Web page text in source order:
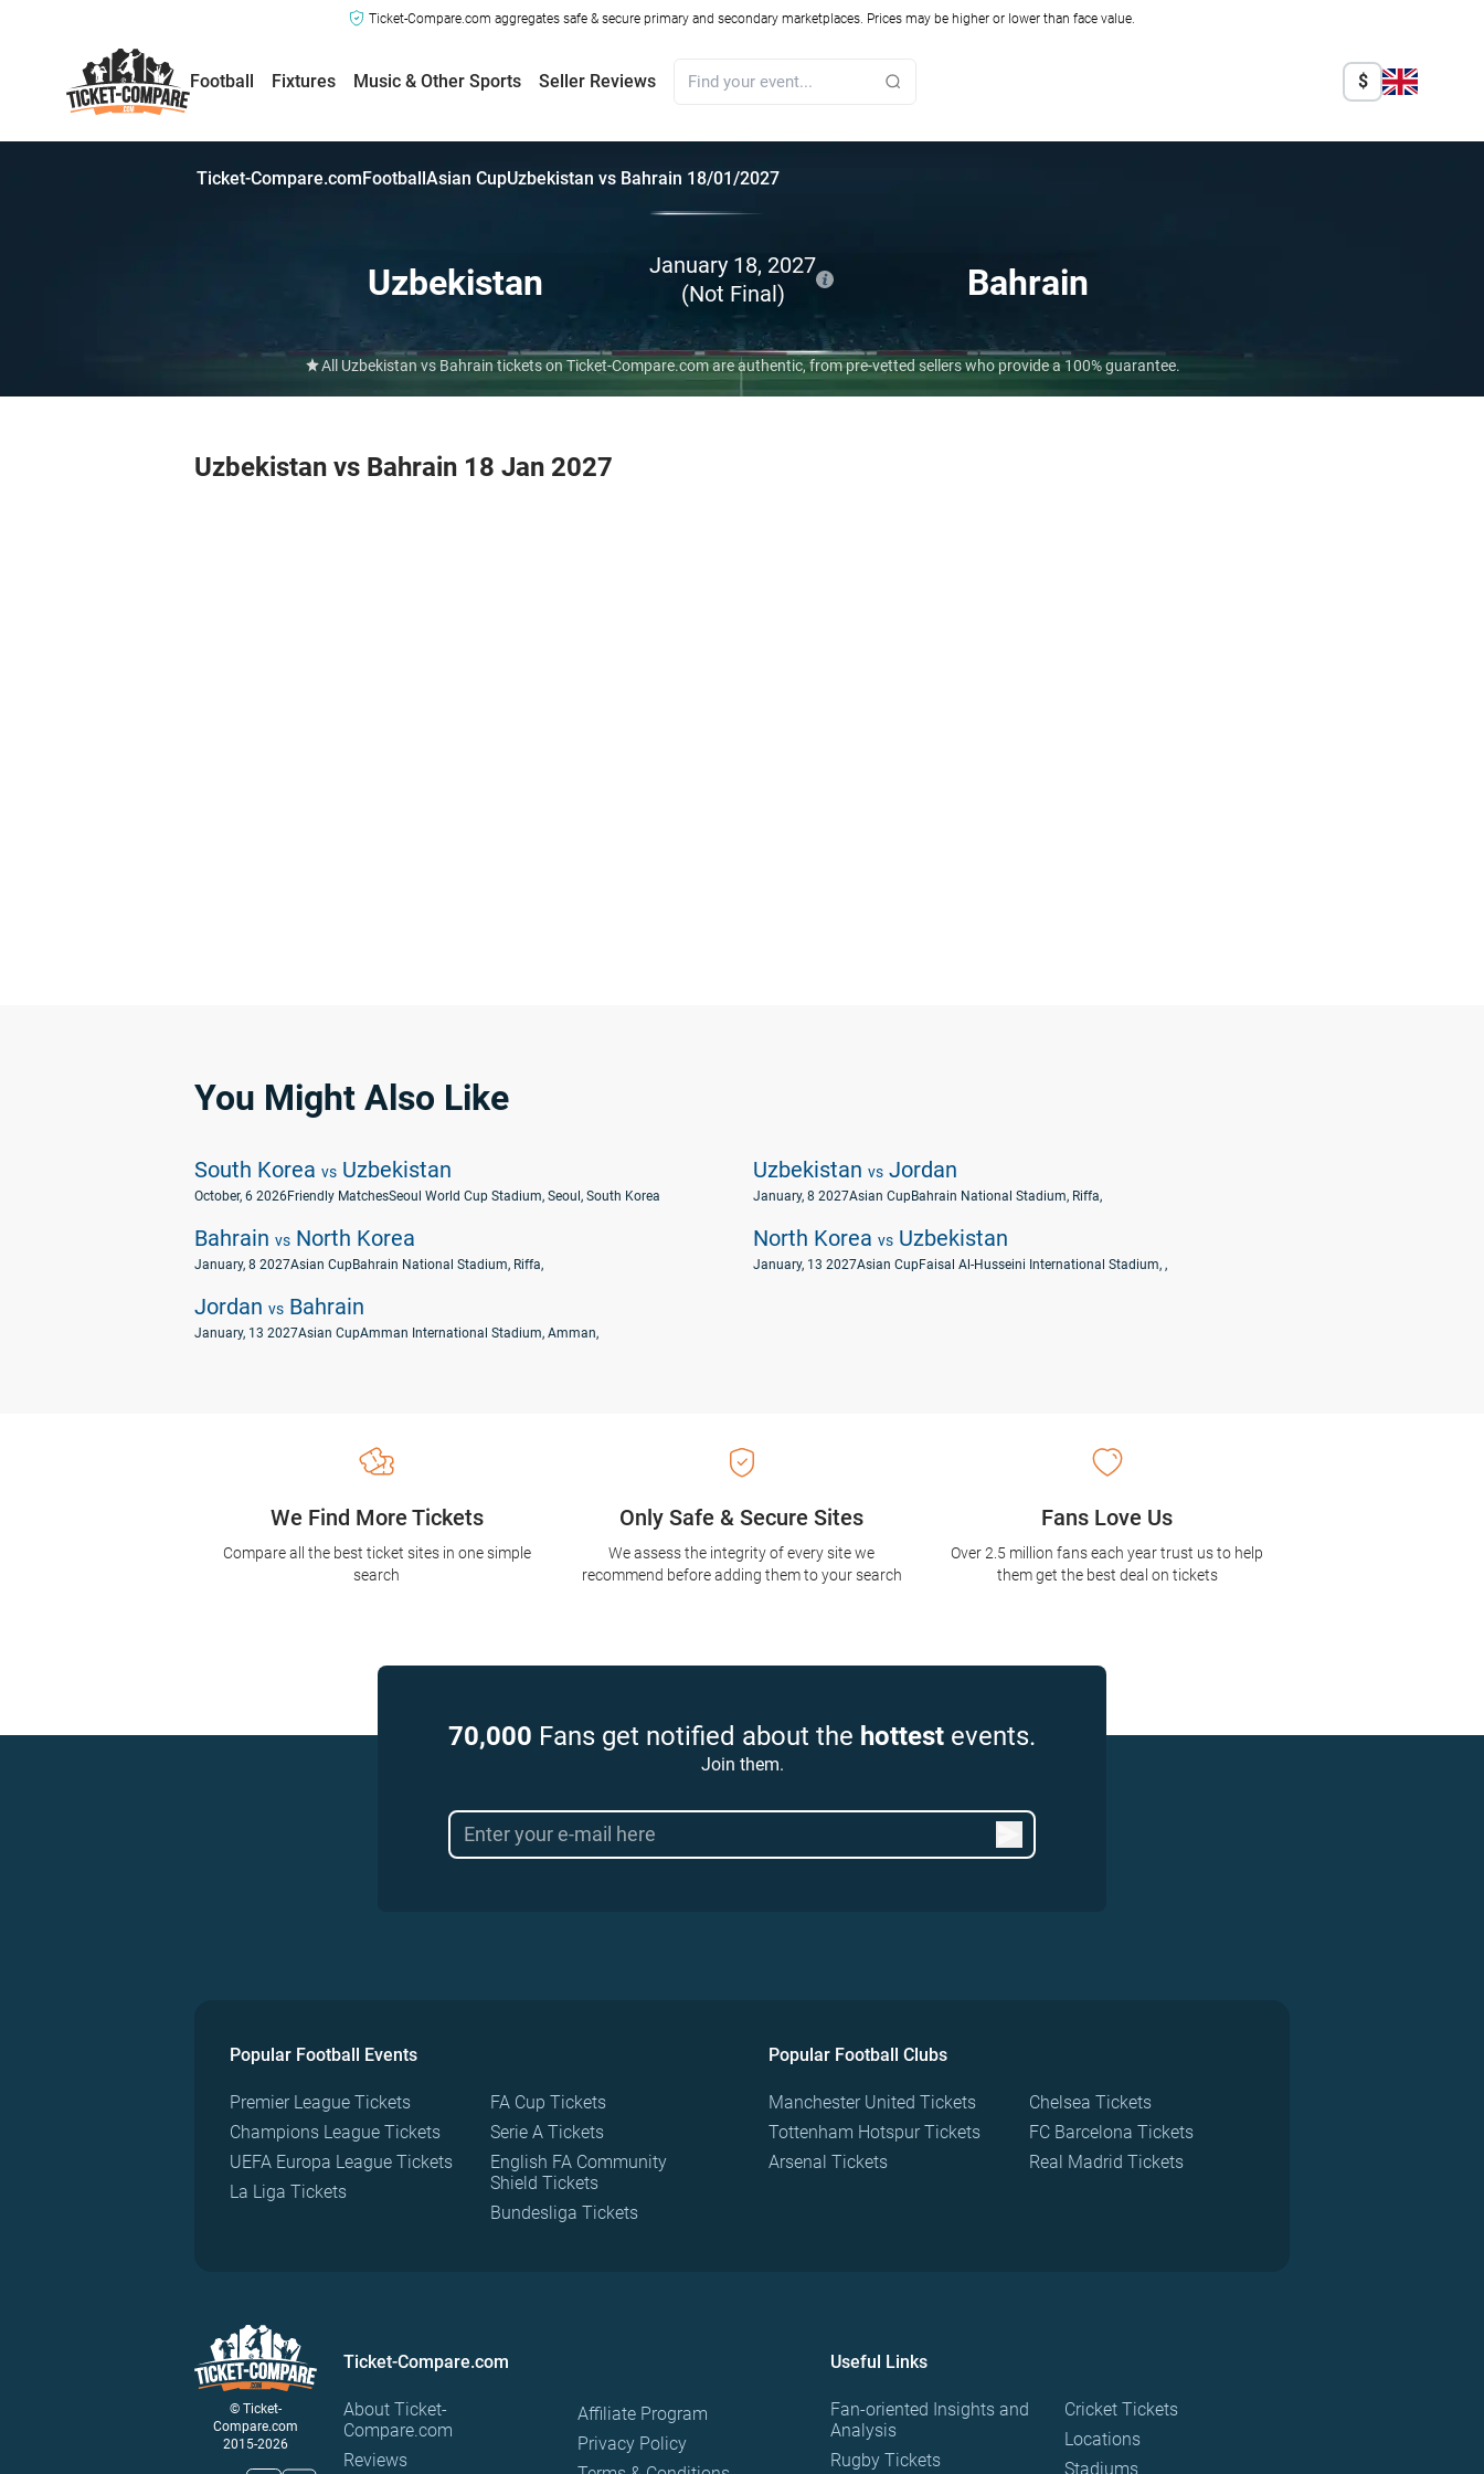
Ticket-Compare.com aggregates safe & secure primary and secondary marketplaces. Prices may be higher or lower than face value.
Football Fixtures Music & Other Sports Seller Reviews $
Ticket-Compare.comFootballAsian CupUzbekistan vs Bahrain 18/01/2027
Uzbekistan
January 18, 2027
(Not Final)
Bahrain
All Uzbekistan vs Bahrain tickets on Ticket-Compare.com are authentic, from pre-vetted sellers who provide a 100% guarantee.
Uzbekistan vs Bahrain 18 Jan 2027
You Might Also Like
South Korea vs Uzbekistan
October, 6 2026Friendly MatchesSeoul World Cup Stadium, Seoul, South Korea
Uzbekistan vs Jordan
January, 8 2027Asian CupBahrain National Stadium, Riffa,
Bahrain vs North Korea
January, 8 2027Asian CupBahrain National Stadium, Riffa,
North Korea vs Uzbekistan
January, 13 2027Asian CupFaisal Al-Husseini International Stadium, ,
Jordan vs Bahrain
January, 13 2027Asian CupAmman International Stadium, Amman,
Only Safe & Secure Sites
We assess the integrity of every site we
recommend before adding them to your search
We Find More Tickets
Compare all the best ticket sites in one simple
search
Fans Love Us
Over 2.5 million fans each year trust us to help
them get the best deal on tickets
70,000 Fans get notified about the hottest events.
Join them.
Popular Football Events
Premier League Tickets
Champions League Tickets
UEFA Europa League Tickets
La Liga Tickets
FA Cup Tickets
Serie A Tickets
English FA Community
Shield Tickets
Bundesliga Tickets
Popular Football Clubs
Manchester United Tickets
Tottenham Hotspur Tickets
Arsenal Tickets
Chelsea Tickets
FC Barcelona Tickets
Real Madrid Tickets
© Ticket-
Compare.com
2015-2026
Ticket-Compare.com
About Ticket-
Compare.com
Reviews
Affiliate Program
Privacy Policy
Useful Links
Fan-oriented Insights and
Analysis
Rugby Tickets
Cricket Tickets
Locations
Stadiums